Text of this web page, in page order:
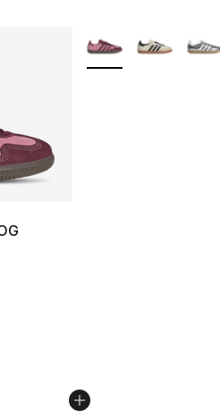
- [5 out of 5 stars], 2222
dropped from $110.00 to
More Colors